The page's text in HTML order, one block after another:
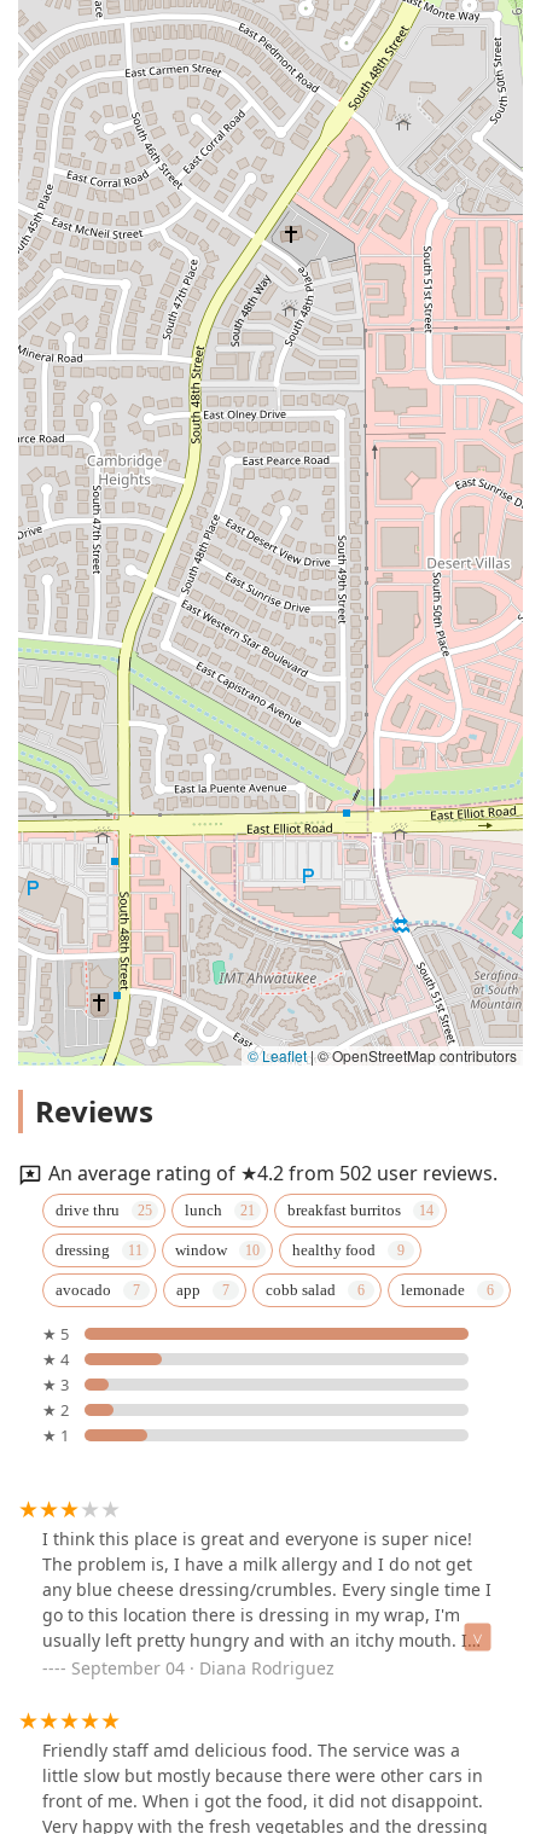
© Leaflet|© OpenStreetMap contributors
Reviews
An average rating of ★4.2 from 502 user reviews.
drive thru lunch breakfast burritos
dressing window healthy food
avocado app cobb salad lemonade
★ 5
★ 4
★ 3
★ 2
★ 1
I think this place is great and everyone is super nice!
The problem is, I have a milk allergy and I do not get
any blue cheese dressing/crumbles. Every single time I
go to this location there is dressing in my wrap, I'm
usually left pretty hungry and with an itchy mouth. I
think if you don't have any allergies, this is a good spot
September 04 · Diana Rodriguez
Friendly staff amd delicious food. The service was a
little slow but mostly because there were other cars in
front of me. When i got the food, it did not disappoint.
Very happy with the fresh vegetables and the dressing